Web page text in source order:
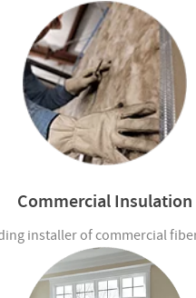
Commercial Insulation
installer of commercial